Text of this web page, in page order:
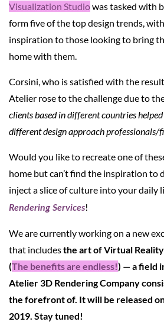
Visualization Studiowas tasked with
form five of the top design trends,
inspiration to those looking to bring
home with them.
Corsini, who is satisfied with the
Atelier rose to the challenge due to
clients based in different countries
different design approach professionals/
Would you like to recreate one of
home but can’t find the inspiration to
inject a slice of culture into your daily
Rendering Services!
We are currently working on a new
that includesthe art of Virtual
(The benefits are endless!) — a field
Atelier 3D Rendering Company
the forefront of. It will be released
2019. Stay tuned!